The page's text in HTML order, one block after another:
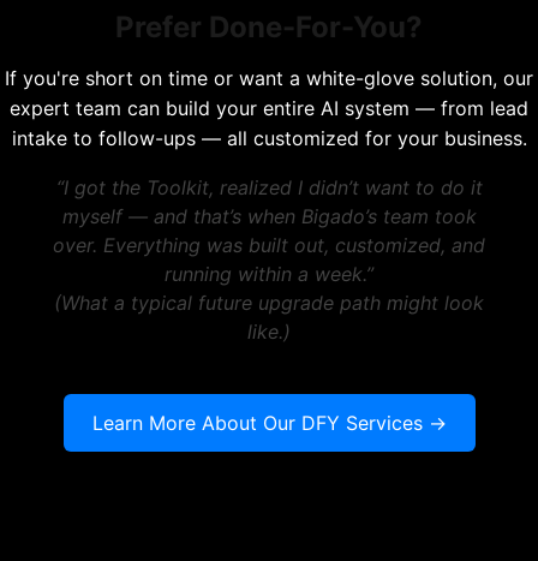
Prefer Done-For-You?
If you're short on time or want a white-glove solution, our
expert team can build your entire AI system — from lead
intake to follow-ups — all customized for your business.
“I got the Toolkit, realized I didn’t want to do it
myself — and that’s when Bigado’s team took
over. Everything was built out, customized, and
running within a week.”
(What a typical future upgrade path might look
like.)
Learn More About Our DFY Services →